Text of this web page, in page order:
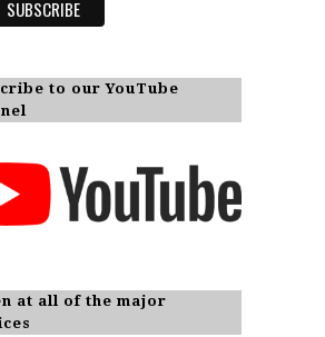
to our YouTube
at all of the major